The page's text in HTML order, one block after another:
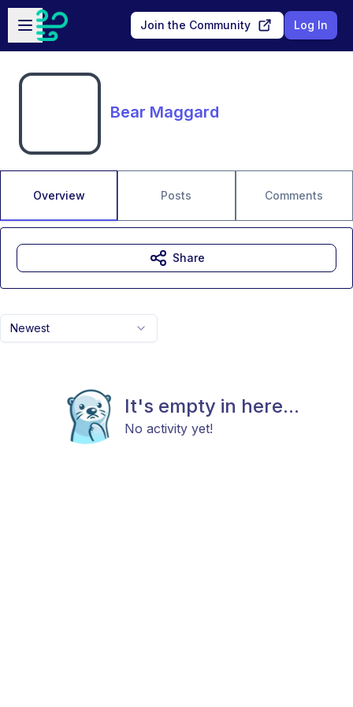
Skip to main content
Open sidebar
Join the Community Log In
Bear Maggard
Overview Posts Comments
Newest
It's empty in here...
No activity yet!
Share